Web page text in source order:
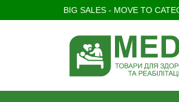
BIG SALES - MOVE TO